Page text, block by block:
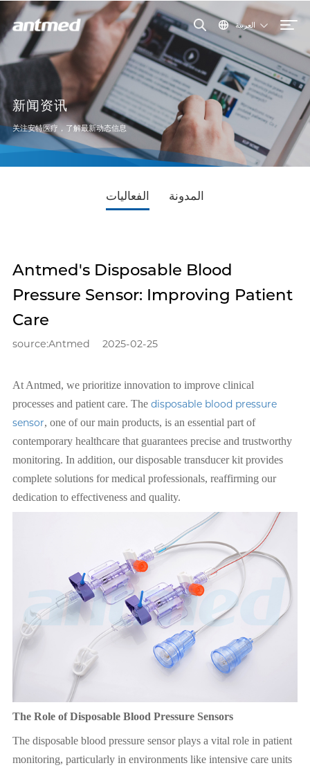
العربية
新闻资讯
关注安特医疗，了解最新动态信息
الفعاليات المدونة
Antmed's Disposable Blood
Pressure Sensor: Improving Patient
Care
source:Antmed 2025-02-25
At Antmed, we prioritize innovation to improve clinical
processes and patient care. The disposable blood pressure
sensor, one of our main products, is an essential part of
contemporary healthcare that guarantees precise and trustworthy
monitoring. In addition, our disposable transducer kit provides
complete solutions for medical professionals, reaffirming our
dedication to effectiveness and quality.
The Role of Disposable Blood Pressure Sensors
The disposable blood pressure sensor plays a vital role in patient
monitoring, particularly in environments like intensive care units